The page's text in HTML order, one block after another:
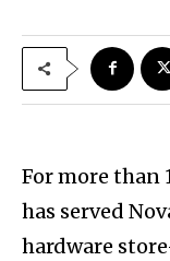
For more than
has served
hardware